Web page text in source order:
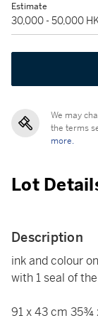
Estimate
30,000 - 50,000
We may
the terms
more.
Lot
Description
ink and colour
with 1 seal of
91 x 43 cm 35¾